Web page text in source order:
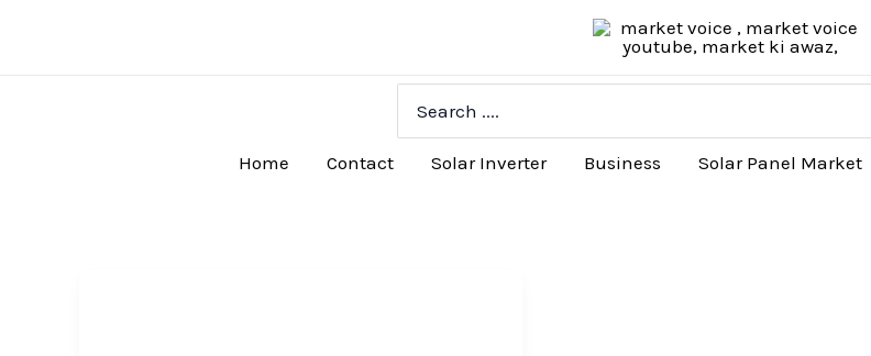
for:
Home Contact Solar Inverter Business Solar Panel Market